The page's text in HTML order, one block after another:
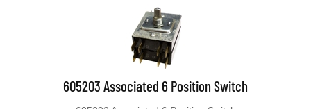
605203 Associated 6 Position Switch